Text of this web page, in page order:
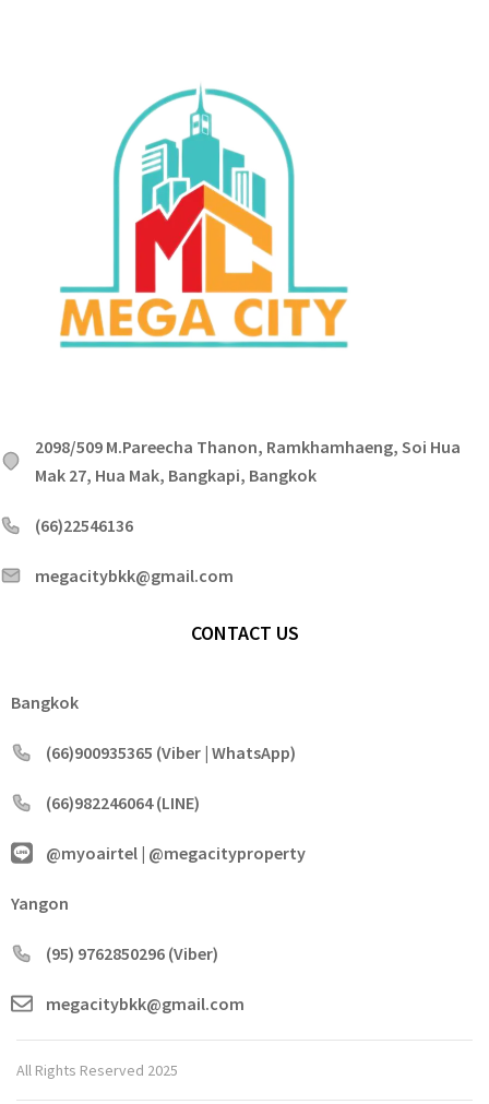
2098/509 M.Pareecha Thanon, Ramkhamhaeng, Soi Hua
Mak 27, Hua Mak, Bangkapi, Bangkok
(66)22546136
megacitybkk@gmail.com
CONTACT US
Bangkok
(66)900935365 (Viber | WhatsApp)
(66)982246064 (LINE)
@myoairtel | @megacityproperty
Yangon
(95) 9762850296 (Viber)
megacitybkk@gmail.com
All Rights Reserved 2025